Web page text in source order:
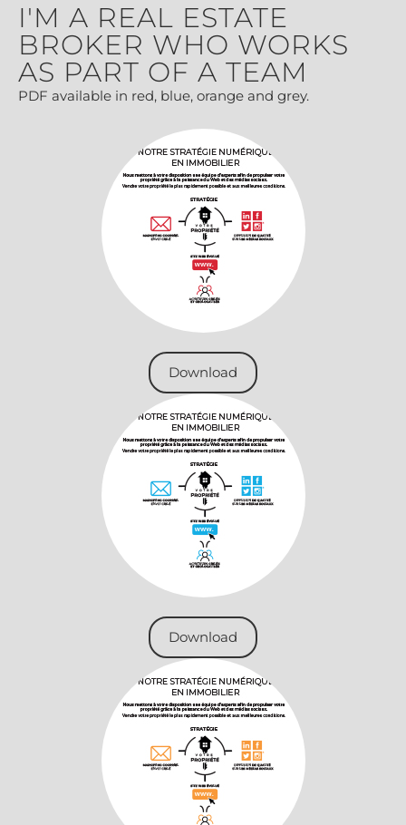
I'M A REAL ESTATE
BROKER WHO WORKS
AS PART OF A TEAM
PDF available in red, blue, orange and grey.
Download
Download